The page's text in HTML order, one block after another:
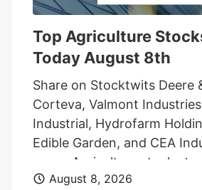
much clearer. That could
companies in the U.S.
Top Agriculture
Today August 8th
Share on Stocktwits Deere
Corteva, Valmont
Industrial, Hydrofarm
Edible Garden, and CEA
seven Agriculture stocks to
according to MarketBeat’s
August 8, 2026